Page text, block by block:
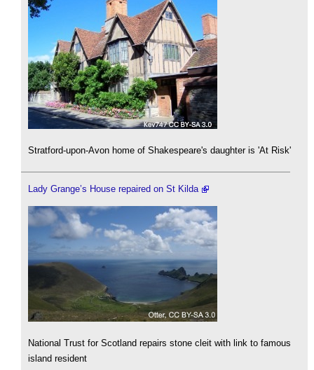
Stratford-upon-Avon home of Shakespeare's daughter is 'At Risk'
Lady Grange’s House repaired on St Kilda
National Trust for Scotland repairs stone cleit with link to famous
island resident